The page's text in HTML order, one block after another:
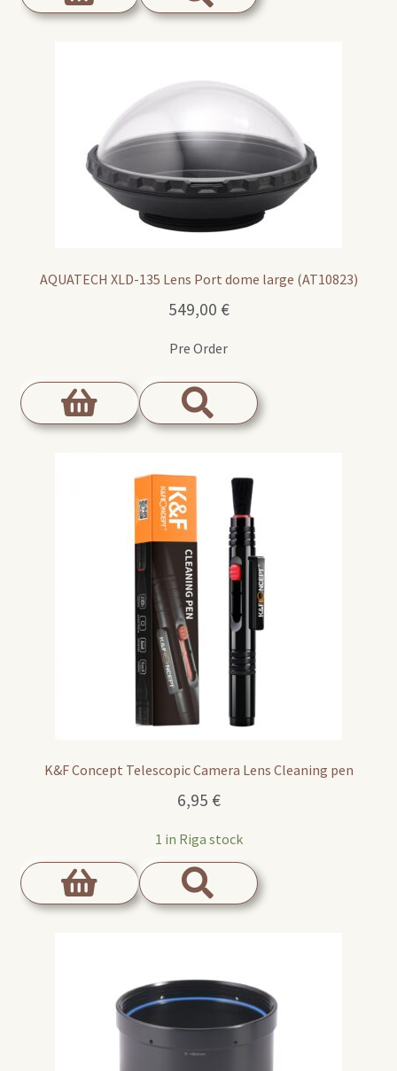
AQUATECH XLD-135 Lens Port dome large (AT10823)
549,00 €
Pre Order
K&F Concept Telescopic Camera Lens Cleaning pen
6,95 €
1 in Riga stock